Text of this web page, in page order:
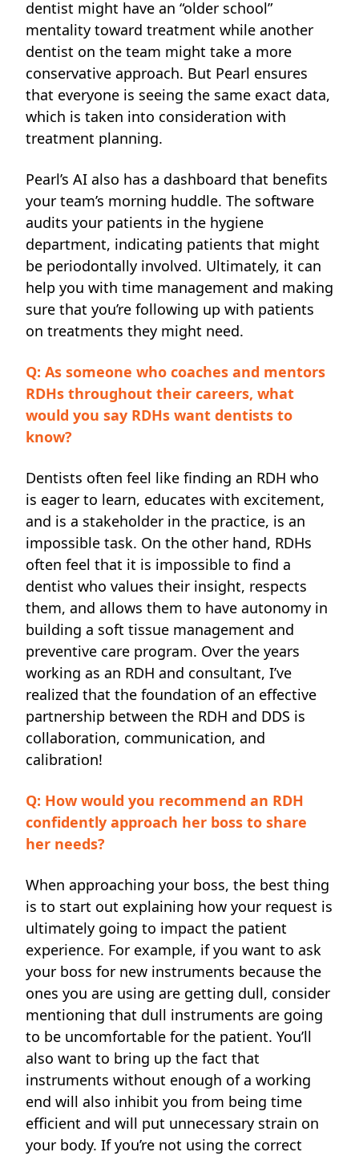
dentist might have an “older school”
mentality toward treatment while another
dentist on the team might take a more
conservative approach. But Pearl ensures
that everyone is seeing the same exact data,
which is taken into consideration with
treatment planning.
Pearl’s AI also has a dashboard that benefits
your team’s morning huddle. The software
audits your patients in the hygiene
department, indicating patients that might
be periodontally involved. Ultimately, it can
help you with time management and making
sure that you’re following up with patients
on treatments they might need.
Q: As someone who coaches and mentors
RDHs throughout their careers, what
would you say RDHs want dentists to
know?
Dentists often feel like finding an RDH who
is eager to learn, educates with excitement,
and is a stakeholder in the practice, is an
impossible task. On the other hand, RDHs
often feel that it is impossible to find a
dentist who values their insight, respects
them, and allows them to have autonomy in
building a soft tissue management and
preventive care program. Over the years
working as an RDH and consultant, I’ve
realized that the foundation of an effective
partnership between the RDH and DDS is
collaboration, communication, and
calibration!
Q: How would you recommend an RDH
confidently approach her boss to share
her needs?
When approaching your boss, the best thing
is to start out explaining how your request is
ultimately going to impact the patient
experience. For example, if you want to ask
your boss for new instruments because the
ones you are using are getting dull, consider
mentioning that dull instruments are going
to be uncomfortable for the patient. You’ll
also want to bring up the fact that
instruments without enough of a working
end will also inhibit you from being time
efficient and will put unnecessary strain on
your body. If you’re not using the correct